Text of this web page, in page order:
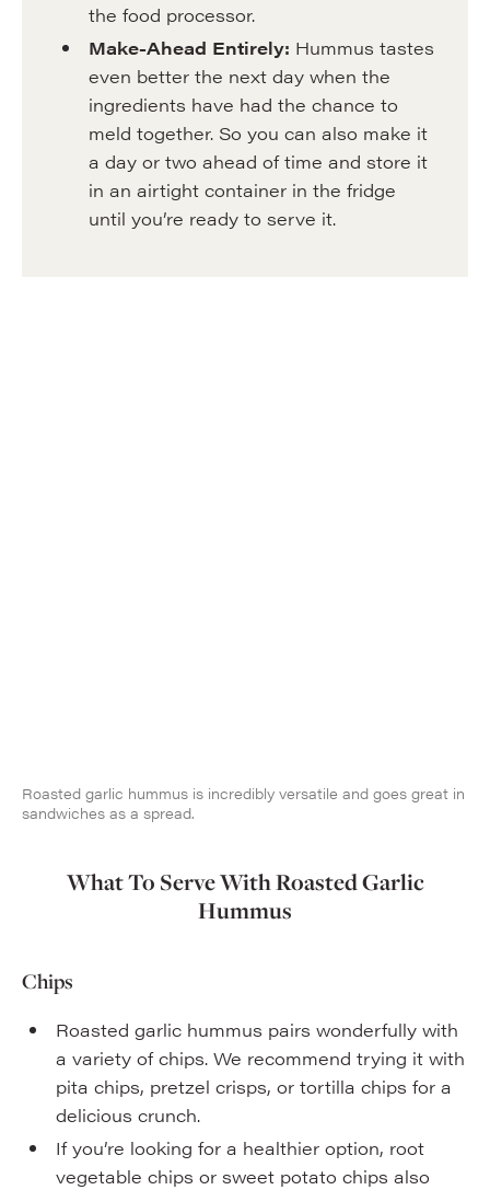
the food processor.
Make-Ahead Entirely: Hummus tastes
even better the next day when the
ingredients have had the chance to
meld together. So you can also make it
a day or two ahead of time and store it
in an airtight container in the fridge
until you’re ready to serve it.
Roasted garlic hummus is incredibly versatile and goes great in
sandwiches as a spread.
What To Serve With Roasted Garlic
Hummus
Chips
Roasted garlic hummus pairs wonderfully with
a variety of chips. We recommend trying it with
pita chips, pretzel crisps, or tortilla chips for a
delicious crunch.
If you’re looking for a healthier option, root
vegetable chips or sweet potato chips also